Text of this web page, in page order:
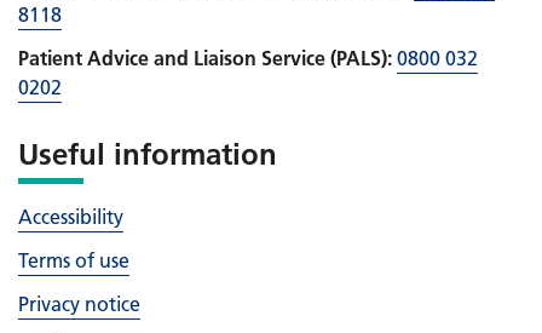
8118
Patient Advice and Liaison Service (PALS): 0800 032
0202
Useful information
Accessibility
Terms of use
Privacy notice